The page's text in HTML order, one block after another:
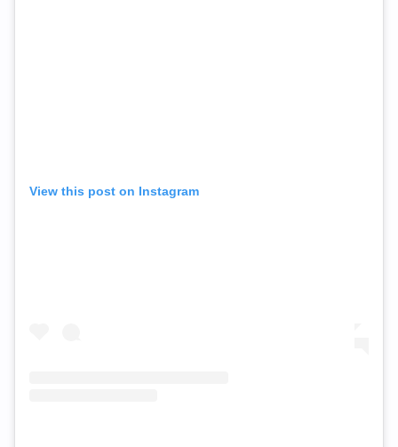
View this post on Instagram